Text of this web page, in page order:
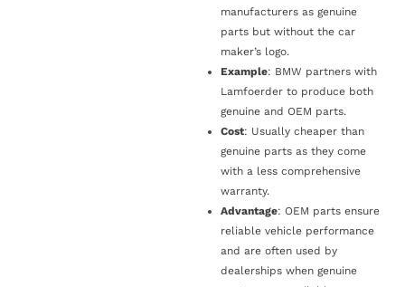
manufacturers as genuine
parts but without the car
maker’s logo.
Example: BMW partners with
Lamfoerder to produce both
genuine and OEM parts.
Cost: Usually cheaper than
genuine parts as they come
with a less comprehensive
warranty.
Advantage: OEM parts ensure
reliable vehicle performance
and are often used by
dealerships when genuine